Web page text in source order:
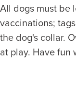
All dogs must be
vaccinations;
the dog's collar.
at play. Have fun